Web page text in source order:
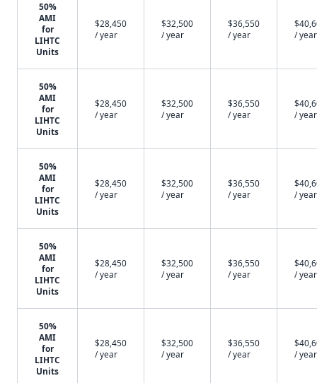
50%
AMI
for
LIHTC
Units
$28,450
/ year
$32,500
/ year
$36,550
/ year
/ year
50%
AMI
for
LIHTC
Units
$28,450
/ year
$32,500
/ year
$36,550
/ year
/ year
50%
AMI
for
LIHTC
Units
$28,450
/ year
$32,500
/ year
$36,550
/ year
/ year
50%
AMI
for
LIHTC
Units
$28,450
/ year
$32,500
/ year
$36,550
/ year
/ year
50%
AMI
for
LIHTC
Units
$28,450
/ year
$32,500
/ year
$36,550
/ year
/ year